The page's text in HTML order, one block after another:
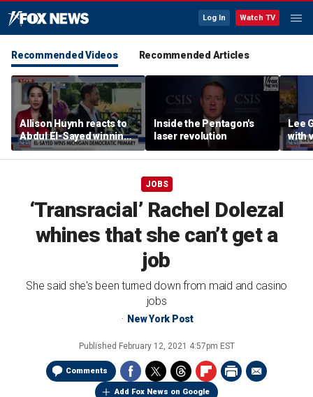
Log In Watch TV
Recommended Videos Recommended Articles
Allison Huynh reacts to
Abdul El-Sayed winning
Michigan Democratic
primary
Inside the Pentagon's
laser revolution
Lee
with
JOBS
‘Transracial’ Rachel Dolezal
whines that she can’t get a
job
She said she's been turned down from maid and casino
jobs
New York Post
Published February 12, 2021 4:57pm EST
Comments
Add Fox News on Google